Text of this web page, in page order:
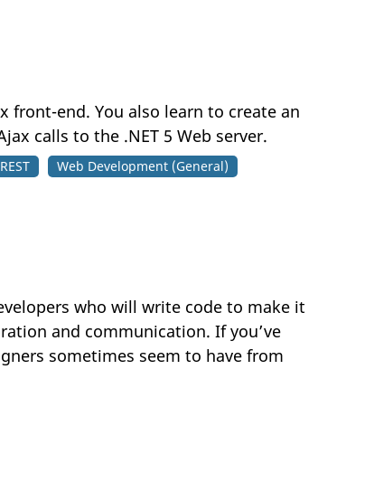
front-end. You also learn to create an
calls to the .NET 5 Web server.
REST Web Development (General)
who will write code to make it
and communication. If you’ve
sometimes seem to have from